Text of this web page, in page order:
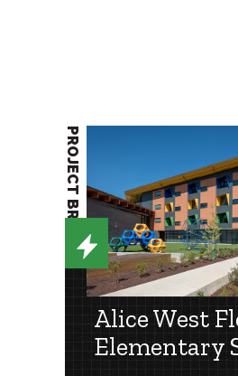
Alice West
Elementary
PROJECT BRIEF